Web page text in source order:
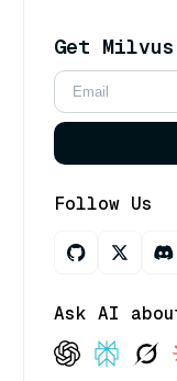
Get
Follow Us
Ask AI